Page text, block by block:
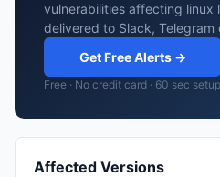
vulnerabilities affecting
delivered to Slack, Telegram
Get Free Alerts →
Free · No credit card · 60 sec setup
Affected Versions